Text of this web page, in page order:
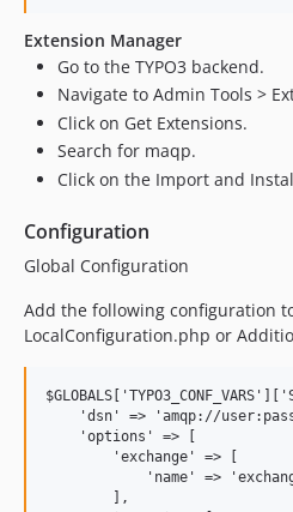
Extension Manager
Go to the TYPO3 backend.
Navigate to Admin Tools >
Click on Get Extensions.
Search for maqp.
Click on the Import and
Configuration
Global Configuration
Add the following configuration
LocalConfiguration.php or
'dsn' => 'amqp://
    'options' => [
        'exchange' => [
'name' =>
        ],